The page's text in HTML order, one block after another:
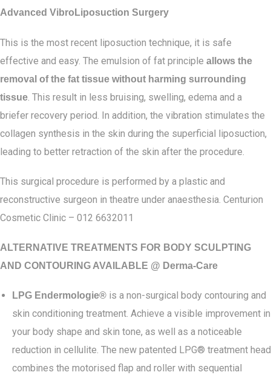
Advanced VibroLiposuction Surgery
This is the most recent liposuction technique, it is safe
effective and easy. The emulsion of fat principle allows the
removal of the fat tissue without harming surrounding
tissue . This result in less bruising, swelling, edema and a
briefer recovery period. In addition, the vibration stimulates the
collagen synthesis in the skin during the superficial liposuction,
leading to better retraction of the skin after the procedure.
This surgical procedure is performed by a plastic and
reconstructive surgeon in theatre under anaesthesia. Centurion
Cosmetic Clinic – 012 6632011
ALTERNATIVE TREATMENTS FOR BODY SCULPTING
AND CONTOURING AVAILABLE @ Derma-Care
LPG Endermologie® is a non-surgical body contouring and
skin conditioning treatment. Achieve a visible improvement in
your body shape and skin tone, as well as a noticeable
reduction in cellulite. The new patented LPG® treatment head
combines the motorised flap and roller with sequential